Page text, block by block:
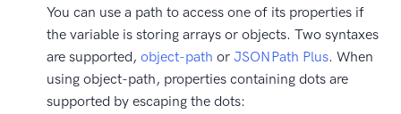
You can use a path to access one of its properties if
the variable is storing arrays or objects. Two syntaxes
are supported, object-path or JSONPath Plus. When
using object-path, properties containing dots are
supported by escaping the dots: